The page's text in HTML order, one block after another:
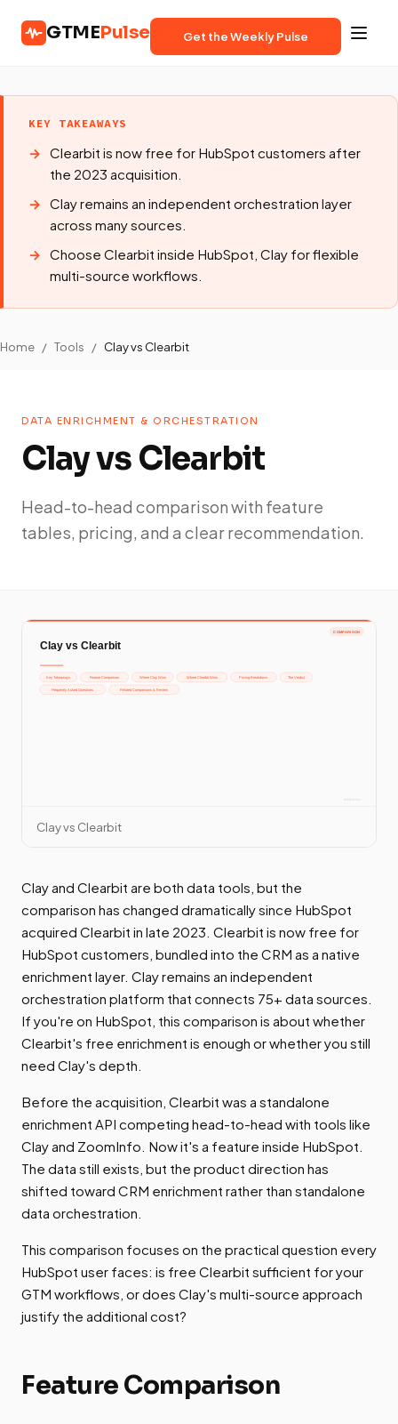
GTMEPulse Get the Weekly Pulse
KEY TAKEAWAYS
Clearbit is now free for HubSpot customers after
the 2023 acquisition.
Clay remains an independent orchestration layer
across many sources.
Choose Clearbit inside HubSpot, Clay for flexible
multi-source workflows.
Home / Tools / Clay vs Clearbit
DATA ENRICHMENT & ORCHESTRATION
Clay vs Clearbit
Head-to-head comparison with feature
tables, pricing, and a clear recommendation.
Clay vs Clearbit
Clay and Clearbit are both data tools, but the
comparison has changed dramatically since HubSpot
acquired Clearbit in late 2023. Clearbit is now free for
HubSpot customers, bundled into the CRM as a native
enrichment layer. Clay remains an independent
orchestration platform that connects 75+ data sources.
If you're on HubSpot, this comparison is about whether
Clearbit's free enrichment is enough or whether you still
need Clay's depth.
Before the acquisition, Clearbit was a standalone
enrichment API competing head-to-head with tools like
Clay and ZoomInfo. Now it's a feature inside HubSpot.
The data still exists, but the product direction has
shifted toward CRM enrichment rather than standalone
data orchestration.
This comparison focuses on the practical question every
HubSpot user faces: is free Clearbit sufficient for your
GTM workflows, or does Clay's multi-source approach
justify the additional cost?
Feature Comparison